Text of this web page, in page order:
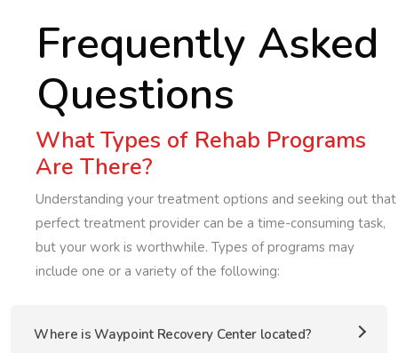
Frequently Asked
Questions
What Types of Rehab Programs
Are There?
Understanding your treatment options and seeking out that
perfect treatment provider can be a time-consuming task,
but your work is worthwhile. Types of programs may
include one or a variety of the following:
Where is Waypoint Recovery Center located?